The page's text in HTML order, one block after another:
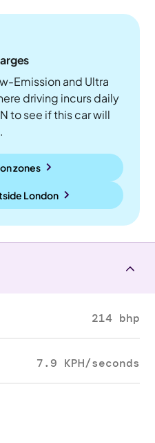
Emission and Ultra
driving incurs daily
to see if this car will
zones
London
214 bhp
7.9 KPH/seconds